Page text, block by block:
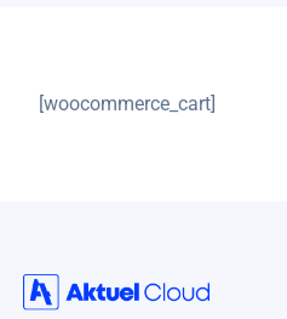
[woocommerce_cart]